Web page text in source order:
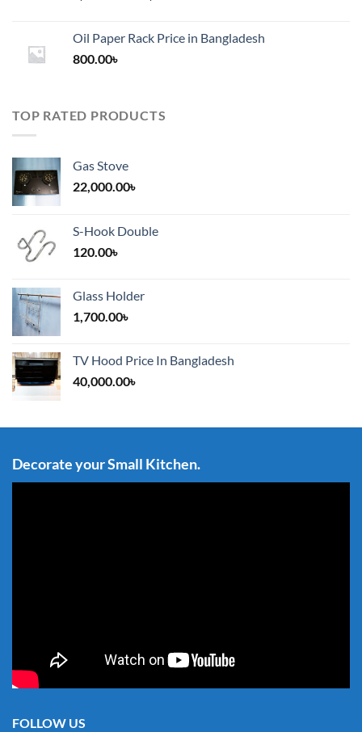
through
Oil Paper Rack Price in Bangladesh
800.00৳
TOP RATED PRODUCTS
Gas Stove
22,000.00৳
S-Hook Double
120.00৳
Glass Holder
1,700.00৳
TV Hood Price In Bangladesh
40,000.00৳
Decorate your Small Kitchen.
FOLLOW US